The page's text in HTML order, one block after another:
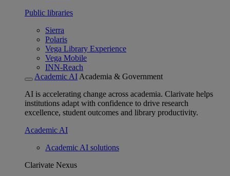
Public libraries
Sierra
Polaris
Vega Library Experience
Vega Mobile
INN-Reach
Academic AI Academia & Government
AI is accelerating change across academia. Clarivate helps
institutions adapt with confidence to drive research
excellence, student outcomes and library productivity.
Academic AI
Academic AI solutions
Clarivate Nexus